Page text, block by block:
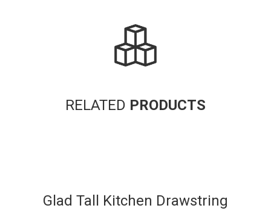
RELATED PRODUCTS
Glad Tall Kitchen Drawstring